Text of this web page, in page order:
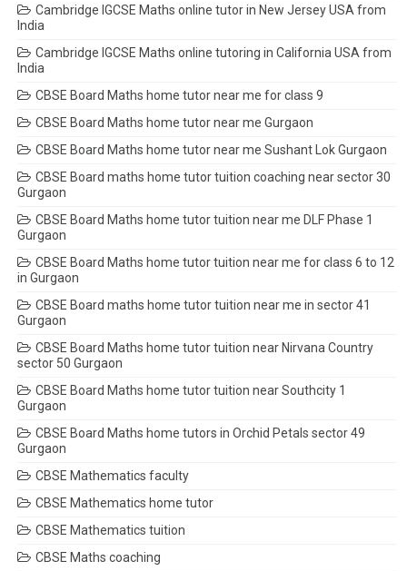
Cambridge IGCSE Maths online tutor in New Jersey USA from
India
Cambridge IGCSE Maths online tutoring in California USA from
India
CBSE Board Maths home tutor near me for class 9
CBSE Board Maths home tutor near me Gurgaon
CBSE Board Maths home tutor near me Sushant Lok Gurgaon
CBSE Board maths home tutor tuition coaching near sector 30
Gurgaon
CBSE Board Maths home tutor tuition near me DLF Phase 1
Gurgaon
CBSE Board Maths home tutor tuition near me for class 6 to 12
in Gurgaon
CBSE Board maths home tutor tuition near me in sector 41
Gurgaon
CBSE Board Maths home tutor tuition near Nirvana Country
sector 50 Gurgaon
CBSE Board Maths home tutor tuition near Southcity 1
Gurgaon
CBSE Board Maths home tutors in Orchid Petals sector 49
Gurgaon
CBSE Mathematics faculty
CBSE Mathematics home tutor
CBSE Mathematics tuition
CBSE Maths coaching